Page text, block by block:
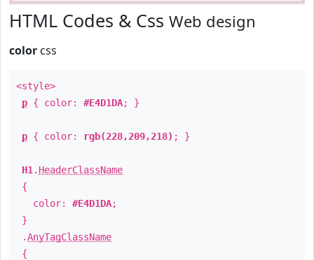
HTML Codes & Css Web design
color css
<style>
p { color: #E4D1DA; }
p { color: rgb(228,209,218) ; }
H1 . HeaderClassName
{
color: #E4D1DA;
}
.AnyTagClassName
{